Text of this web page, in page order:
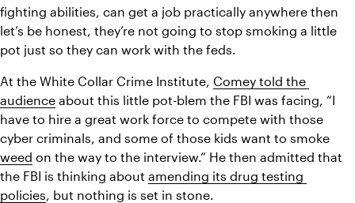
fighting abilities, can get a job practically anywhere then
let’s be honest, they’re not going to stop smoking a little
pot just so they can work with the feds.
At the White Collar Crime Institute, Comey told the
audience about this little pot-blem the FBI was facing, “I
have to hire a great work force to compete with those
weed on the way to the interview.” He then admitted that
the FBI is thinking about amending its drug testing
policies, but nothing is set in stone.